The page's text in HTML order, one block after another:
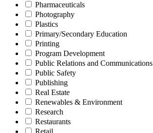
Pharmaceuticals
Photography
Plastics
Primary/Secondary Education
Printing
Program Development
Public Relations and Communications
Public Safety
Publishing
Real Estate
Renewables & Environment
Research
Restaurants